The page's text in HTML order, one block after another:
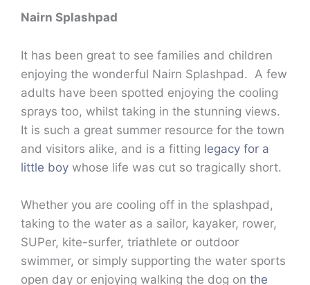
Nairn Splashpad
It has been great to see families and children
enjoying the wonderful Nairn Splashpad. A few
adults have been spotted enjoying the cooling
sprays too, whilst taking in the stunning views.
It is such a great summer resource for the town
and visitors alike, and is a fitting legacy for a
little boy whose life was cut so tragically short.
Whether you are cooling off in the splashpad,
taking to the water as a sailor, kayaker, rower,
SUPer, kite-surfer, triathlete or outdoor
swimmer, or simply supporting the water sports
open day or enjoying walking the dog on the